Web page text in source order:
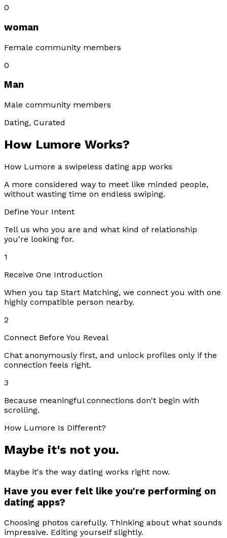
0
woman
Female community members
0
Man
Male community members
Dating, Curated
How Lumore Works?
How Lumore a swipeless dating app works
A more considered way to meet like minded people,
without wasting time on endless swiping.
Define Your Intent
Tell us who you are and what kind of relationship
you're looking for.
1
Receive One Introduction
When you tap Start Matching, we connect you with one
highly compatible person nearby.
2
Connect Before You Reveal
Chat anonymously first, and unlock profiles only if the
connection feels right.
3
Because meaningful connections don't begin with
scrolling.
How Lumore Is Different?
Maybe it's not you.
Maybe it's the way dating works right now.
Have you ever felt like you're performing on
dating apps?
Choosing photos carefully. Thinking about what sounds
impressive. Editing yourself slightly.